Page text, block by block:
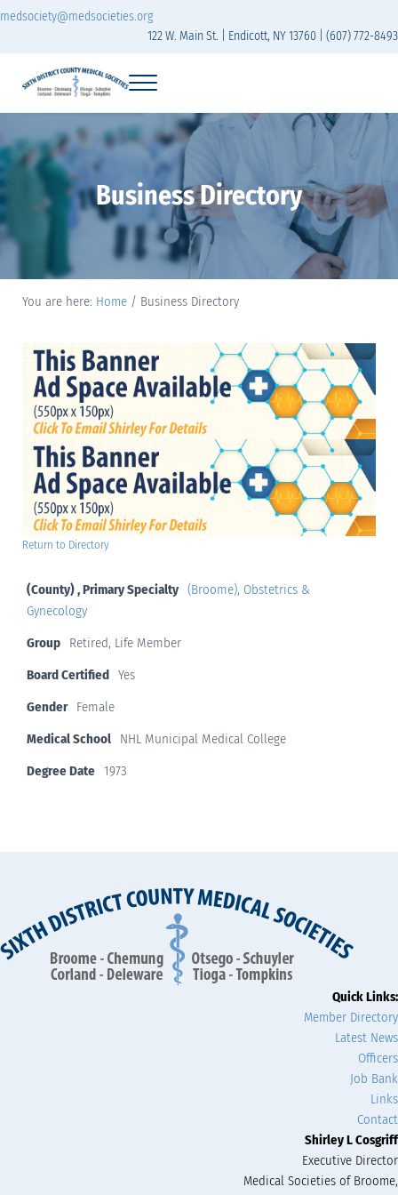
Skip to main content
Skip to header right navigation
Skip to site footer
medsociety@medsocieties.org
122 W. Main St. | Endicott, NY 13760 | (607) 772-8493
Sixth District Branch of the Medical Society of
Menu
Business Directory
You are here: Home / Business Directory
Return to Directory
(County) , Primary Specialty (Broome), Obstetrics &
Gynecology
Group
Retired, Life Member
Board Certified Yes
Gender
Female
Medical School
NHL Municipal Medical College
Degree Date
1973
Quick Links:
Member Directory
Latest News
Officers
Job Bank
Links
Contact
Shirley L Cosgriff
Executive Director
Medical Societies of Broome,